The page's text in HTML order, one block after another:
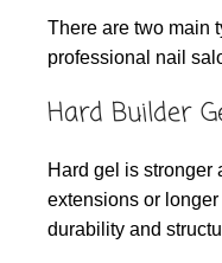
There are two main
professional nail
Hard Builder
Hard gel is stronger
extensions or
durability and